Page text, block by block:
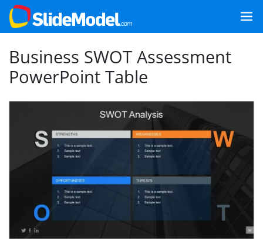
Business SWOT Assessment
PowerPoint Table